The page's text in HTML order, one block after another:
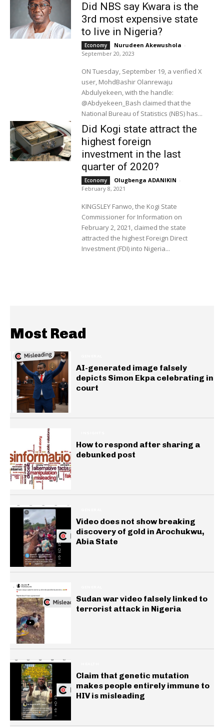
Did NBS say Kwara is the
3rd most expensive state
to live in Nigeria?
Economy Nurudeen Akewushola -
September 20, 2023
ON Tuesday, September 19, a verified X
user, MohdBashir Olanrewaju
Abdulyekeen, with the handle:
@Abdyekeen_Bash claimed that the
National Bureau of Statistics (NBS) has...
Did Kogi state attract the
highest foreign
investment in the last
quarter of 2020?
Economy Olugbenga ADANIKIN -
February 8, 2021
KINGSLEY Fanwo, the Kogi State
Commissioner for Information on
February 2, 2021, claimed the state
attracted the highest Foreign Direct
Investment (FDI) into Nigeria...
Most Read
AI-generated image falsely
depicts Simon Ekpa celebrating in
court
How to respond after sharing a
debunked post
Video does not show breaking
discovery of gold in Arochukwu,
Abia State
Sudan war video falsely linked to
terrorist attack in Nigeria
Claim that genetic mutation
makes people entirely immune to
HIV is misleading